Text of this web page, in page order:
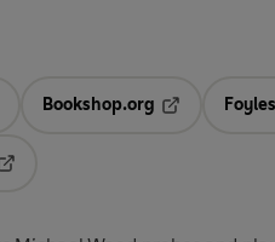
in a new tab
Bookshop.org
Opens in a
Foyles